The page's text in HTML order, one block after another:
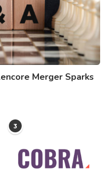
Merger Sparks
3